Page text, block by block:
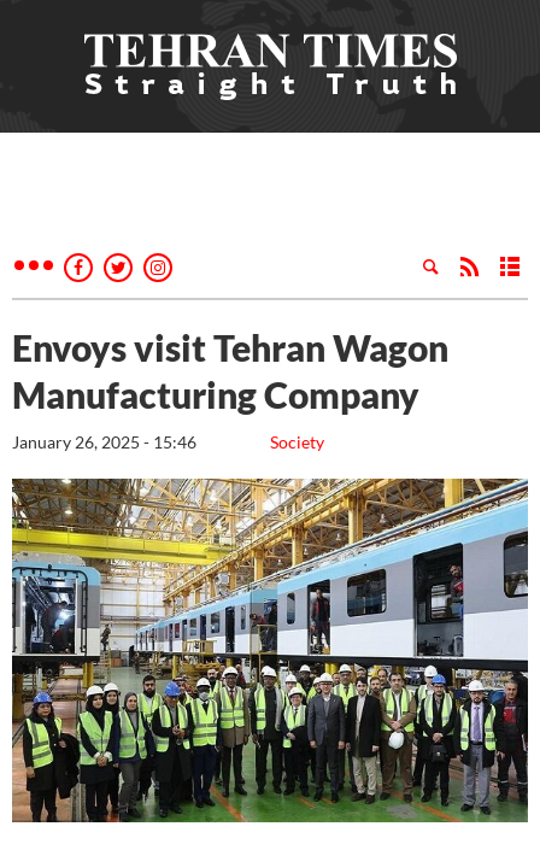
Envoys visit Tehran Wagon
Manufacturing Company
Society
January 26, 2025 - 15:46